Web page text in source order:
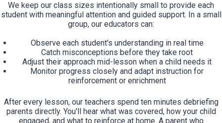
We keep our class sizes intentionally small to provide each
student with meaningful attention and guided support. In a small
group, our educators can:
Observe each student's understanding in real time
Catch misconceptions before they take root
Adjust their approach mid-lesson when a child needs it
Monitor progress closely and adapt instruction for
reinforcement or enrichment
After every lesson, our teachers spend ten minutes debriefing
parents directly. You'll hear what was covered, how your child
engaged, and what to reinforce at home. A parent who